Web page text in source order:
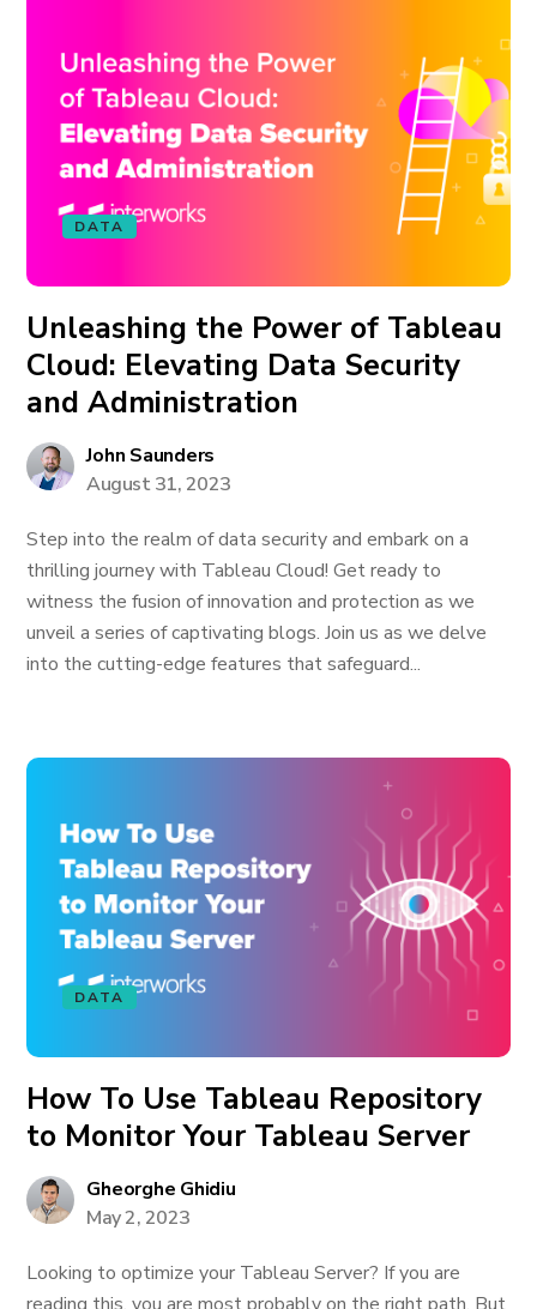
DATA
Unleashing the Power of Tableau
Cloud: Elevating Data Security
and Administration
John Saunders
August 31, 2023
Step into the realm of data security and embark on a
thrilling journey with Tableau Cloud! Get ready to
witness the fusion of innovation and protection as we
unveil a series of captivating blogs. Join us as we delve
into the cutting-edge features that safeguard...
DATA
How To Use Tableau Repository
to Monitor Your Tableau Server
Gheorghe Ghidiu
May 2, 2023
Looking to optimize your Tableau Server? If you are